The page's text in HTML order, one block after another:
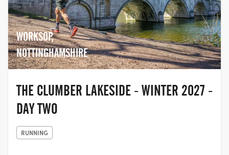
WORKSOP,
NOTTINGHAMSHIRE
THE CLUMBER LAKESIDE - WINTER 2027 -
DAY TWO
RUNNING